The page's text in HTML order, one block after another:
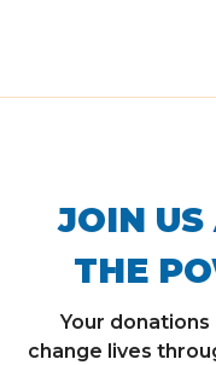
JOIN US
THE
Your donations
change lives